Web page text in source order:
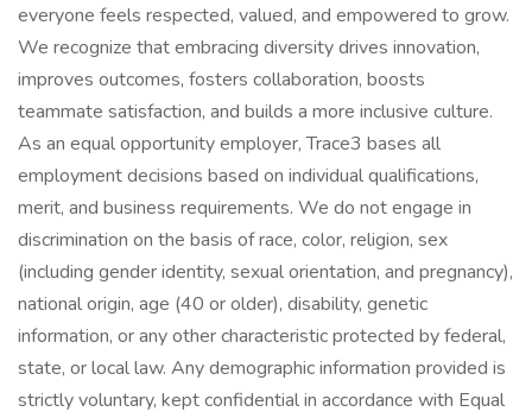
everyone feels respected, valued, and empowered to grow.
We recognize that embracing diversity drives innovation,
improves outcomes, fosters collaboration, boosts
teammate satisfaction, and builds a more inclusive culture.
As an equal opportunity employer, Trace3 bases all
employment decisions based on individual qualifications,
merit, and business requirements. We do not engage in
discrimination on the basis of race, color, religion, sex
(including gender identity, sexual orientation, and pregnancy),
national origin, age (40 or older), disability, genetic
information, or any other characteristic protected by federal,
state, or local law. Any demographic information provided is
strictly voluntary, kept confidential in accordance with Equal